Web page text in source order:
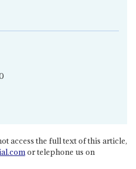
access the full text of this article,
or telephone us on